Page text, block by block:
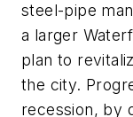
steel-pipe
a larger
plan to
the city.
recession, by